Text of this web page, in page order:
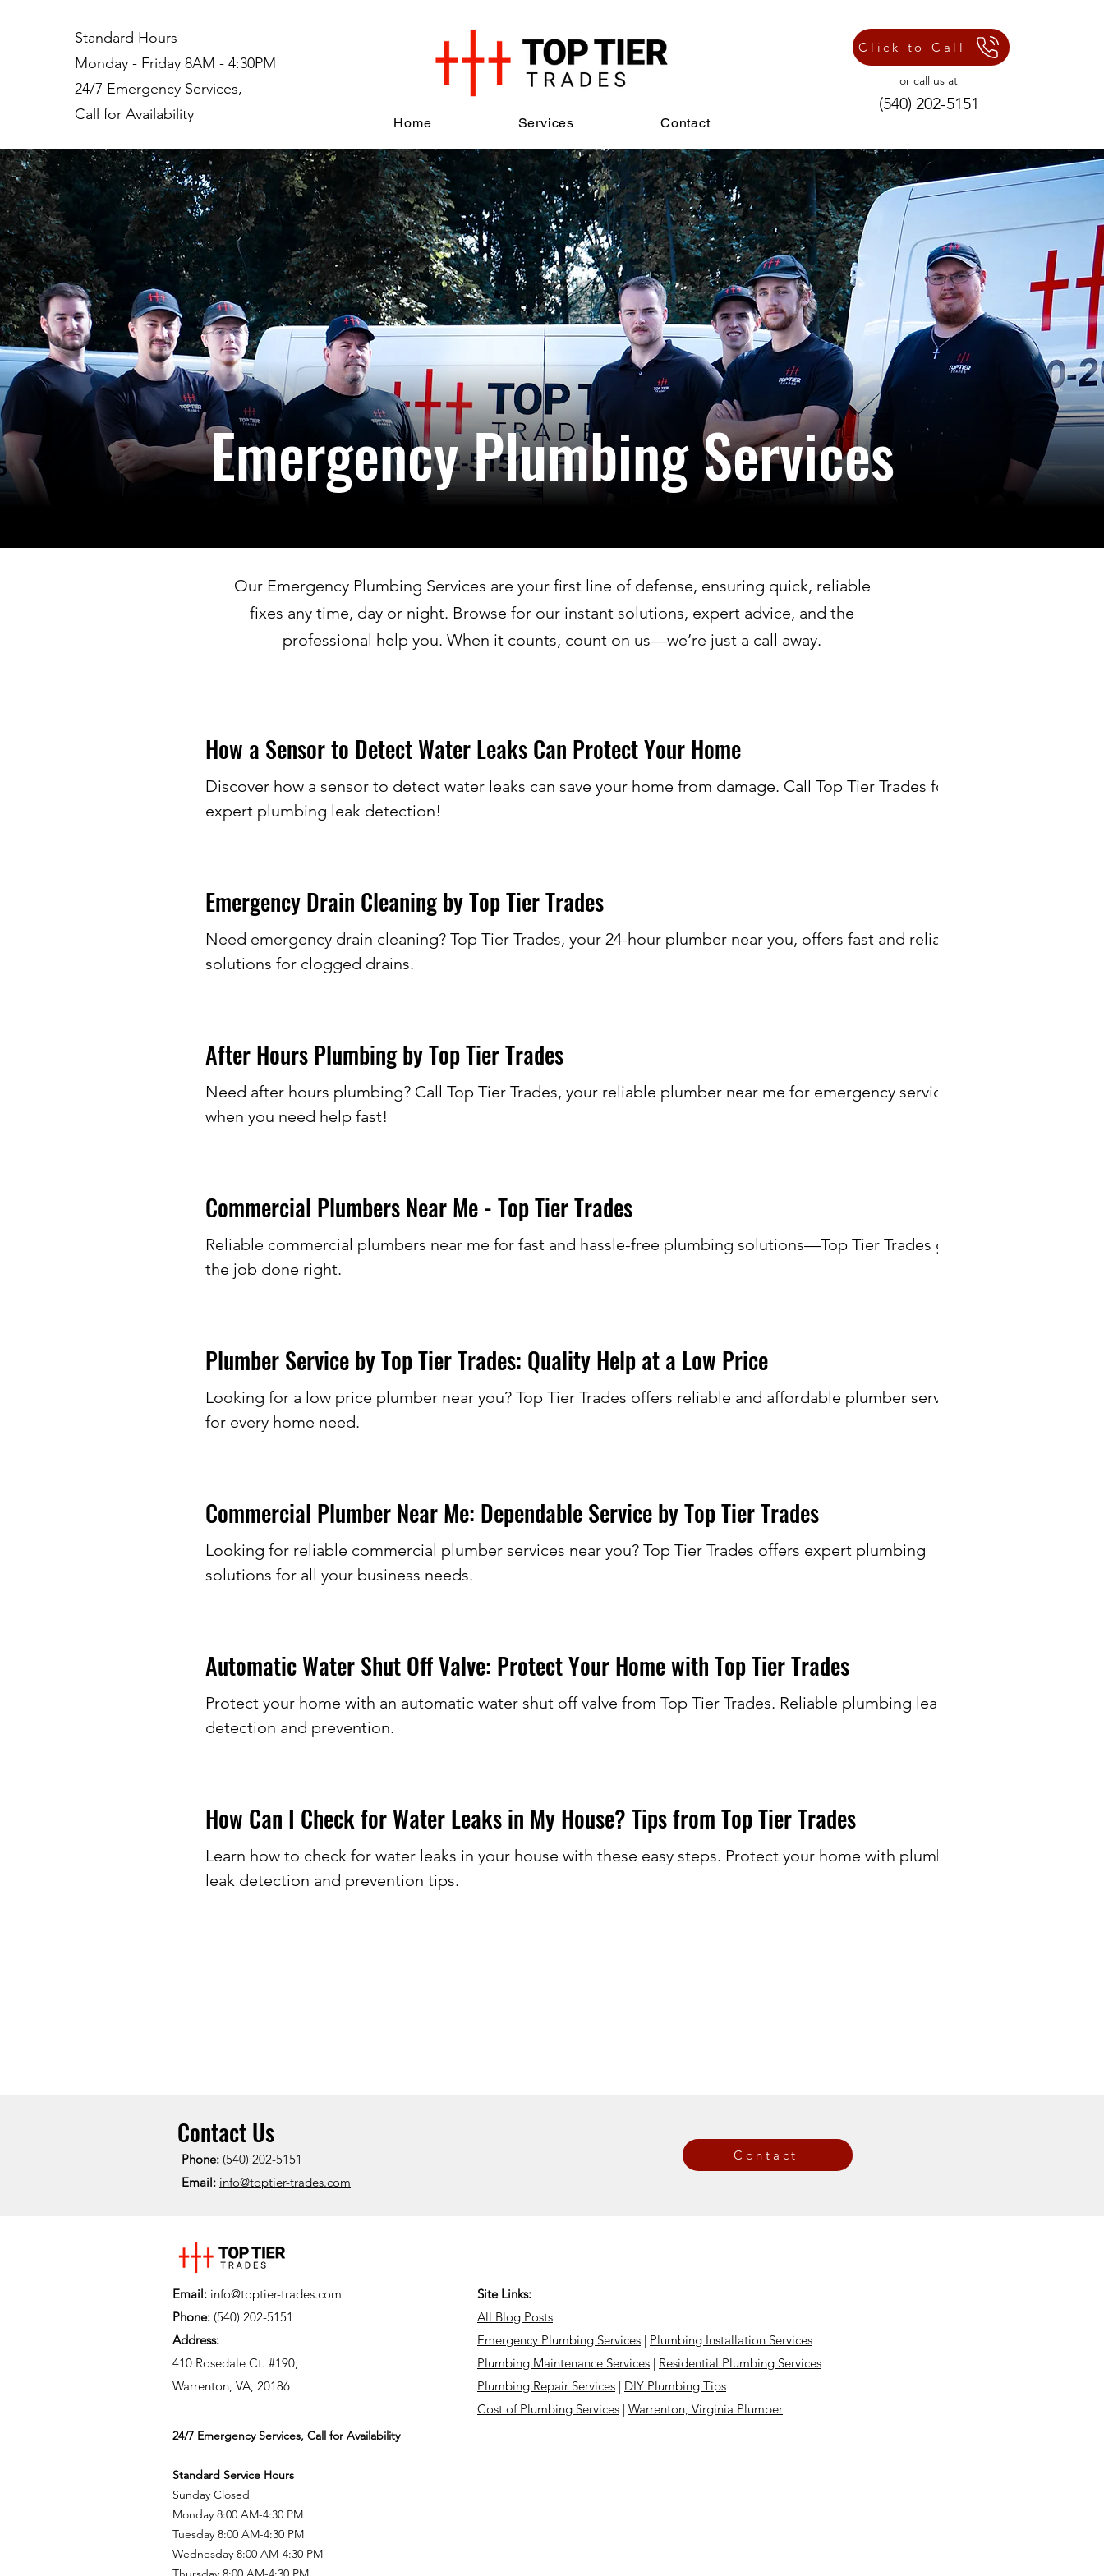
Standard Hours
Monday - Friday 8AM - 4:30PM
24/7 Emergency Services,
Call for Availability
Home Services Contact
Click to Call
or call us at
(540) 202-5151
EmergencyPlumbing Services
Our Emergency Plumbing Services are your first line of defense, ensuring quick, reliable
fixes any time, day or night. Browse for our instant solutions, expert advice, and the
professional help you. When it counts, count on us—we’re just a call away.
How a Sensor to Detect Water Leaks Can Protect Your Home
Discover how a sensor to detect water leaks can save your home from damage. Call Top Tier Trades for
expert plumbing leak detection!
Emergency Drain Cleaning by Top Tier Trades
Need emergency drain cleaning? Top Tier Trades, your 24-hour plumber near you, offers fast and reliable
solutions for clogged drains.
After Hours Plumbing by Top Tier Trades
Need after hours plumbing? Call Top Tier Trades, your reliable plumber near me for emergency services
when you need help fast!
Commercial Plumbers Near Me - Top Tier Trades
Reliable commercial plumbers near me for fast and hassle-free plumbing solutions—Top Tier Trades gets
the job done right.
Plumber Service by Top Tier Trades: Quality Help at a Low Price
Looking for a low price plumber near you? Top Tier Trades offers reliable and affordable plumber service
for every home need.
Commercial Plumber Near Me: Dependable Service by Top Tier Trades
Looking for reliable commercial plumber services near you? Top Tier Trades offers expert plumbing
solutions for all your business needs.
Automatic Water Shut Off Valve: Protect Your Home with Top Tier Trades
Protect your home with an automatic water shut off valve from Top Tier Trades. Reliable plumbing leak
detection and prevention.
How Can I Check for Water Leaks in My House? Tips from Top Tier Trades
Learn how to check for water leaks in your house with these easy steps. Protect your home with plumbing
leak detection and prevention tips.
Contact Us
Phone: (540) 202-5151
Contact
Email: info@toptier-trades.com
Email: info@toptier-trades.com
Phone: (540) 202-5151
Address:
410 Rosedale Ct. #190,
Warrenton, VA, 20186
24/7 Emergency Services, Call for Availability
Standard Service Hours
Sunday Closed
Monday 8:00 AM-4:30 PM
Tuesday 8:00 AM-4:30 PM
Wednesday 8:00 AM-4:30 PM
Site Links:
All Blog Posts
Emergency Plumbing Services | Plumbing Installation Services
Plumbing Maintenance Services | Residential Plumbing Services
Plumbing Repair Services | DIY Plumbing Tips
Cost of Plumbing Services | Warrenton, Virginia Plumber